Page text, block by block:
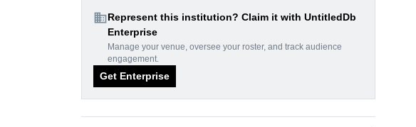
domainRepresent this institution? Claim it with UntitledDb
Enterprise
Manage your venue, oversee your roster, and track audience
engagement.
Get Enterprise